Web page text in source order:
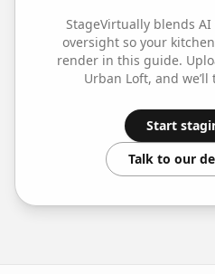
StageVirtually blends
oversight so your kitchen
render in this guide.
Urban Loft, and
Start
Talk to our